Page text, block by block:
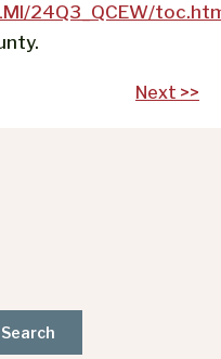
24Q3_QCEW/
Next >>